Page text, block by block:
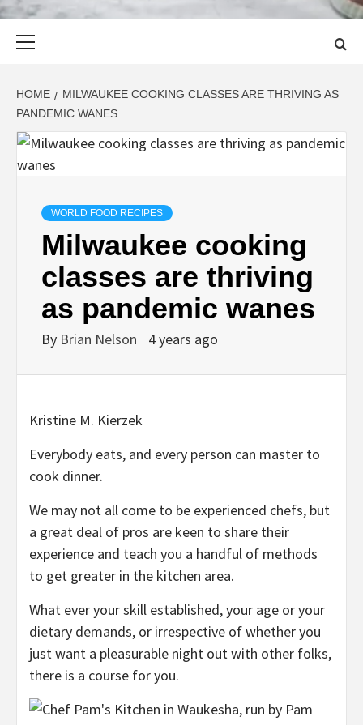
HOME
MILWAUKEE COOKING CLASSES ARE THRIVING AS
PANDEMIC WANES
WORLD FOOD RECIPES
Milwaukee cooking
classes are thriving
as pandemic wanes
By Brian Nelson 4 years ago
Kristine M. Kierzek
Everybody eats, and every person can master to
cook dinner.
We may not all come to be experienced chefs, but
a great deal of pros are keen to share their
experience and teach you a handful of methods
to get greater in the kitchen area.
What ever your skill established, your age or your
dietary demands, or irrespective of whether you
just want a pleasurable night out with other folks,
there is a course for you.